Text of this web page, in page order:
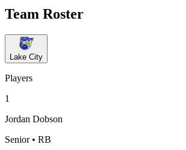
Team Roster
Lake City
Players
1
Jordan Dobson
Senior • RB